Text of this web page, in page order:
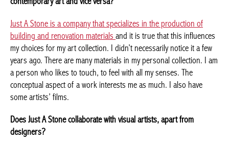
Does your professional activity influence your taste in
contemporary art and vice versa?
Just A Stone is a company that specializes in the production of
building and renovation materials
and it is true that this
influences my choices for my art collection. I didn’t necessarily
notice it a few years ago. There are many materials in my
with all my senses. The conceptual aspect of a work interests me
as much. I also have some artists’ films.
Achetez le magazine
Buy the magazine
PORTUGAL